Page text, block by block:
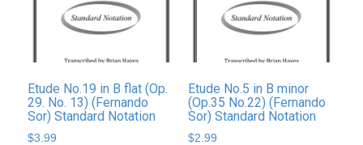
Etude No.19 in B flat (Op.
29. No. 13) (Fernando
Sor) Standard Notation
$3.99
Etude No.5 in B minor
(Op.35 No.22) (Fernando
Sor) Standard Notation
$2.99